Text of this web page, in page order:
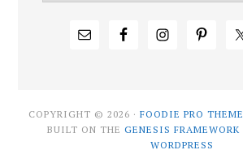
COPYRIGHT © 2026 · FOODIE PRO THEME
BUILT ON THE GENESIS FRAMEWORK
WORDPRESS